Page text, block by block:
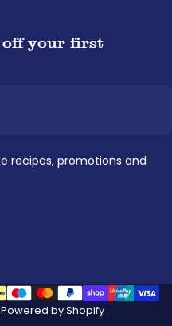
off your first
recipes, promotions and
Powered by Shopify